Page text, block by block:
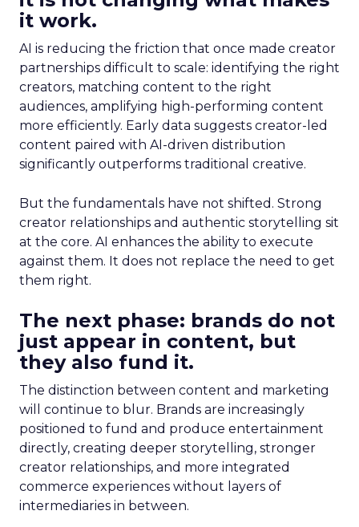
it work.
AI is reducing the friction that once made creator
partnerships difficult to scale: identifying the right
creators, matching content to the right
audiences, amplifying high-performing content
more efficiently. Early data suggests creator-led
content paired with AI-driven distribution
significantly outperforms traditional creative.
But the fundamentals have not shifted. Strong
creator relationships and authentic storytelling sit
at the core. AI enhances the ability to execute
against them. It does not replace the need to get
them right.
The next phase: brands do not
just appear in content, but
they also fund it.
The distinction between content and marketing
will continue to blur. Brands are increasingly
positioned to fund and produce entertainment
directly, creating deeper storytelling, stronger
creator relationships, and more integrated
commerce experiences without layers of
intermediaries in between.